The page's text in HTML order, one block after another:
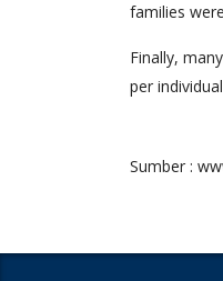
families
Finally,
per
Sumber :